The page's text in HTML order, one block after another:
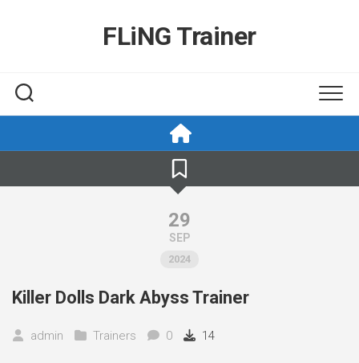
FLiNG Trainer
29
SEP
2024
Killer Dolls Dark Abyss Trainer
admin Trainers 0 14